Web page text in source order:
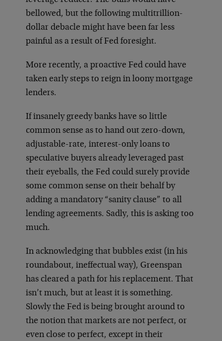
bellowed, but the following multitrillion-
dollar debacle might have been far less
painful as a result of Fed foresight.
More recently, a proactive Fed could have
taken early steps to reign in loony mortgage
lenders.
If insanely greedy banks have so little
common sense as to hand out zero-down,
adjustable-rate, interest-only loans to
speculative buyers already leveraged past
their eyeballs, the Fed could surely provide
some common sense on their behalf by
adding a mandatory “sanity clause” to all
lending agreements. Sadly, this is asking too
much.
In acknowledging that bubbles exist (in his
roundabout, ineffectual way), Greenspan
has cleared a path for his replacement. That
isn’t much, but at least it is something.
Slowly the Fed is being brought around to
the notion that markets are not perfect, or
even close to perfect, except in their